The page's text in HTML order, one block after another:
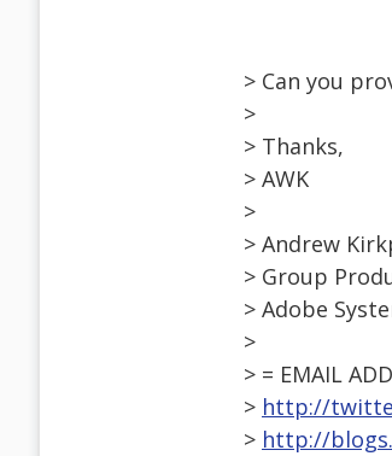
> Can you
>
> Thanks,
> AWK
>
> Andrew
> Group
> Adobe
>
> = EMAIL
> http://
> http://